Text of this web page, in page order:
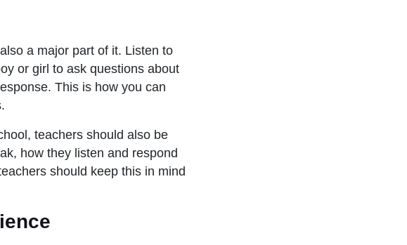
a major part of it. Listen to
or girl to ask questions about
This is how you can
teachers should also be
how they listen and respond
should keep this in mind